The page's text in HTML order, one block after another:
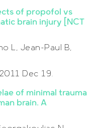
of propofol vs
brain injury [NCT
L, Jean-Paul B,
Dec 19.
of minimal trauma
brain. A